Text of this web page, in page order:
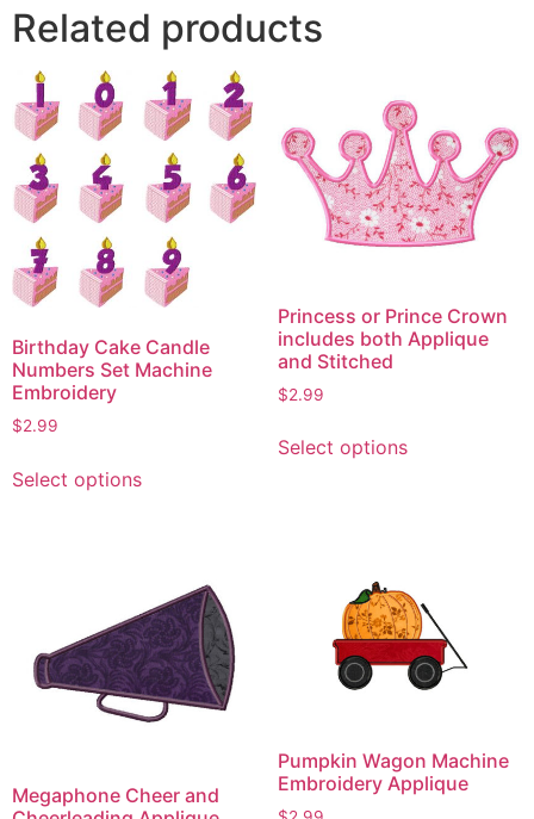
Related products
Birthday Cake Candle
Numbers Set Machine
Embroidery
$2.99
Select optionsproduct
The
options
may
be
chosen
product
Princess or Prince Crown
includes both Applique
and Stitched
$2.99
Select optionsproduct
options
may
be
chosen
product
page
Megaphone Cheer and
Pumpkin Wagon Machine
Embroidery Applique